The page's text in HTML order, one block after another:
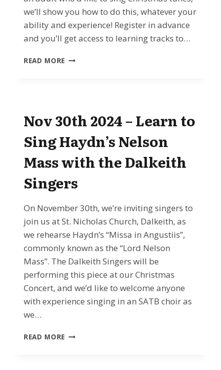
we’ll show you how to do this, whatever your
ability and experience! Register in advance
and you’ll get access to learning tracks to…
READ MORE DEC
SING
CAROLS
WITH
THE
SINGERS
Nov 30th 2024 – Learn to
Sing Haydn’s Nelson
Mass with the Dalkeith
Singers
On November 30th, we’re inviting singers to
join us at St. Nicholas Church, Dalkeith, as
we rehearse Haydn’s “Missa in Angustiis”,
commonly known as the “Lord Nelson
Mass”. The Dalkeith Singers will be
performing this piece at our Christmas
Concert, and we’d like to welcome anyone
with experience singing in an SATB choir as
we…
READ MORE NOV